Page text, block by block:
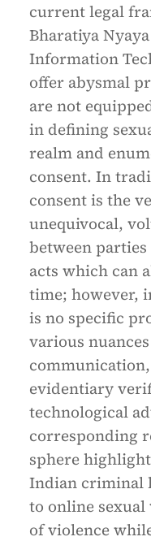
current legal
Bharatiya
Information
offer abysmal
are not
in defining
realm and
consent. In
consent is the
unequivocal,
between
acts which can
time; however,
is no specific
various
evidentiary
technological
corresponding
sphere
Indian criminal
to online
of violence